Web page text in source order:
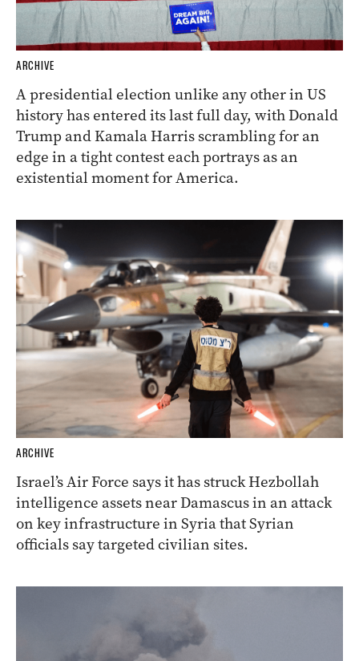
ARCHIVE
A presidential election unlike any other in US
history has entered its last full day, with Donald
Trump and Kamala Harris scrambling for an
edge in a tight contest each portrays as an
existential moment for America.
ARCHIVE
Israel’s Air Force says it has struck Hezbollah
intelligence assets near Damascus in an attack
on key infrastructure in Syria that Syrian
officials say targeted civilian sites.